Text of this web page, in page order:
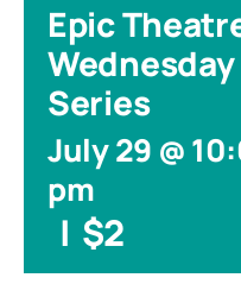
Epic
Series
July 29 @
pm
| $2